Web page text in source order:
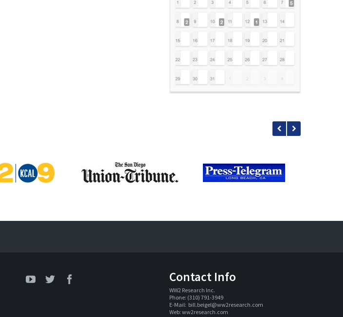
Contact Info
WW2 Research Inc.
Phone: (310) 791-3949
E-Mail: bill.beigel@ww2research.com
Web: ww2research.com